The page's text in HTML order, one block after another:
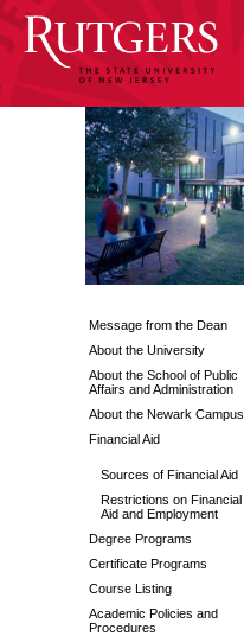
Message from the Dean
About the University
About the School of Public
Affairs and Administration
About the Newark Campus
Financial Aid
Sources of Financial Aid
Restrictions on Financial
Aid and Employment
Degree Programs
Certificate Programs
Course Listing
Academic Policies and
Procedures